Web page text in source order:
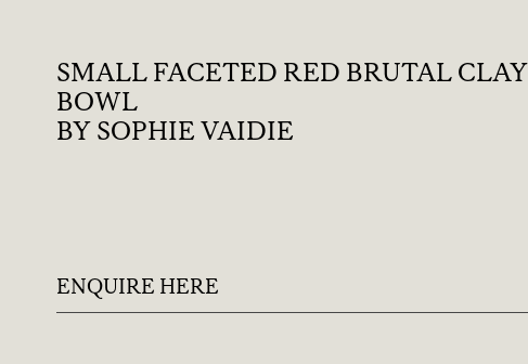
SMALL FACETED RED BRUTAL CLAY
BOWL
BY SOPHIE VAIDIE
ENQUIRE HERE